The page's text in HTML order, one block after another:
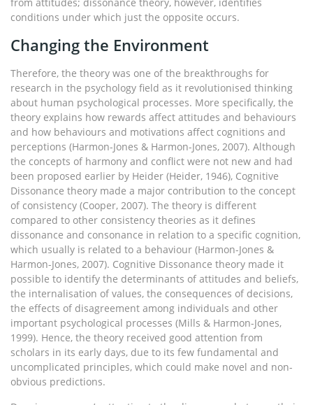
conditions under which just the opposite occurs.
Changing the Environment
Therefore, the theory was one of the breakthroughs for
research in the psychology field as it revolutionised thinking
about human psychological processes. More specifically, the
theory explains how rewards affect attitudes and behaviours
and how behaviours and motivations affect cognitions and
perceptions (Harmon-Jones & Harmon-Jones, 2007). Although
the concepts of harmony and conflict were not new and had
been proposed earlier by Heider (Heider, 1946), Cognitive
Dissonance theory made a major contribution to the concept
of consistency (Cooper, 2007). The theory is different
compared to other consistency theories as it defines
dissonance and consonance in relation to a specific cognition,
which usually is related to a behaviour (Harmon-Jones &
Harmon-Jones, 2007). Cognitive Dissonance theory made it
possible to identify the determinants of attitudes and beliefs,
the internalisation of values, the consequences of decisions,
the effects of disagreement among individuals and other
important psychological processes (Mills & Harmon-Jones,
1999). Hence, the theory received good attention from
scholars in its early days, due to its few fundamental and
uncomplicated principles, which could make novel and non-
obvious predictions.